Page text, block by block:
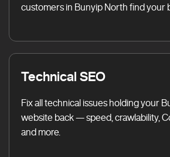
customers in Bunyip North find your
Technical SEO
Fix all technical issues holding your
website back — speed, crawlability,
and more.